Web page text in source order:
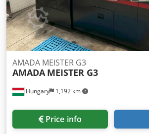
Hungary 1,192 km
AMADA MEISTER G3
AMADA MEISTER G3
Price info